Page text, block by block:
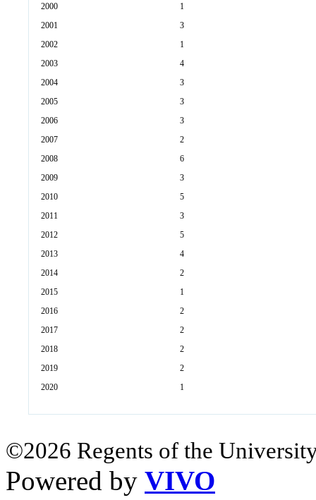
2000
1
2001
3
2002
1
2003
4
2004
3
2005
3
2006
3
2007
2
2008
6
2009
3
2010
5
2011
3
2012
5
2013
4
2014
2
2015
1
2016
2
2017
2
2018
2
2019
2
2020
1
©2026 Regents of the
Powered by VIVO